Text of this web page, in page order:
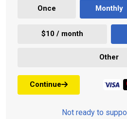
Once Monthly
$10 / month
Other
Continue
Not ready to